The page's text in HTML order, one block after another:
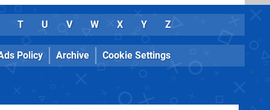
T U V W X Y Z
Policy Archive Cookie Settings